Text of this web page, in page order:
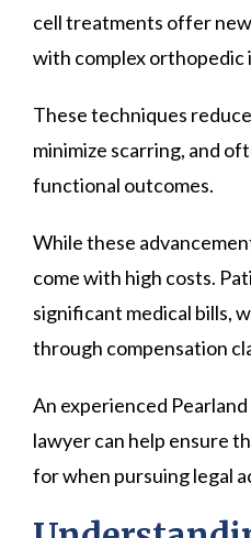
cell treatments offer
with complex orthopedic
These techniques
minimize scarring, and
functional outcomes.
While these
come with high costs.
significant medical bills,
through compensation
An experienced
lawyer can help ensure
for when pursuing legal